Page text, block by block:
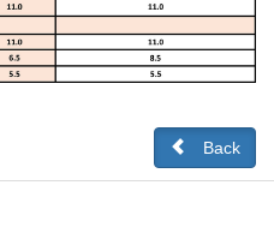
Back